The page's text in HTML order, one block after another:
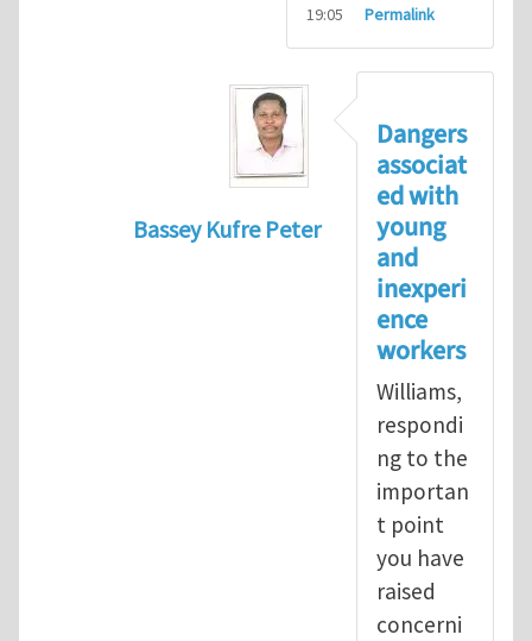
19:05 Permalink
Bassey Kufre Peter
by
Dangers
associat
ed with
young
and
inexperi
ence
workers
Williams,
respondi
ng to the
importan
t point
you have
raised
concerni